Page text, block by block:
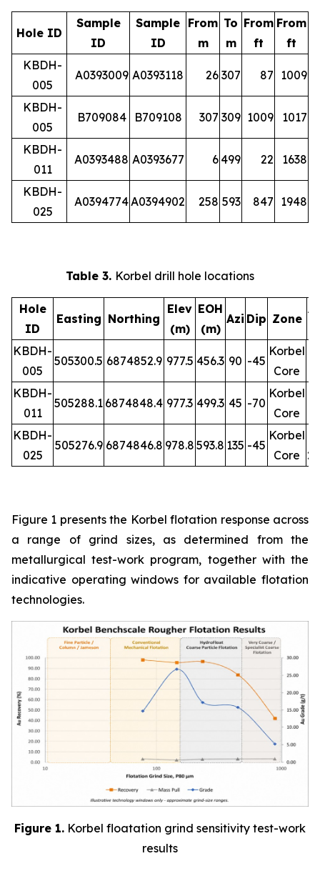
Hole ID
Sample
ID
Sample
ID
From
m
To
m
From
ft
From
ft
KBDH-
005
A0393009 A0393118 26 307 87 1009
KBDH-
005
B709084 B709108 307 309 1009 1017
KBDH-
011
A0393488 A0393677 6 499 22 1638
KBDH-
025
A0394774A0394902 258 593 847 1948
Table 3. Korbel drill hole locations
Hole
ID
Easting Northing
Elev
(m)
EOH
(m)
Azi Dip Zone
KBDH-
005
505300.5 6874852.9 977.5 456.3 90 -45
Korbel
Core
KBDH-
011
505288.1 6874848.4 977.3 499.3 45 -70
Korbel
Core
KBDH-
025
505276.9 6874846.8 978.8 593.8 135 -45
Korbel
Core
Figure 1 presents the Korbel flotation response across
a range of grind sizes, as determined from the
metallurgical test-work program, together with the
indicative operating windows for available flotation
technologies.
Figure 1. Korbel floatation grind sensitivity test-work
results